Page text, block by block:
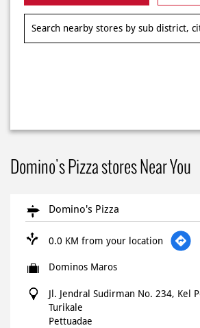
Domino's Pizza stores Near You
Domino's Pizza
0.0 KM from your location
Dominos Maros
Jl. Jendral Sudirman No. 234, Kel
Turikale
Pettuadae